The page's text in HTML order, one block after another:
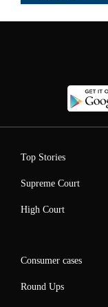
Top Stories
Supreme Court
High Court
Consumer cases
Round Ups